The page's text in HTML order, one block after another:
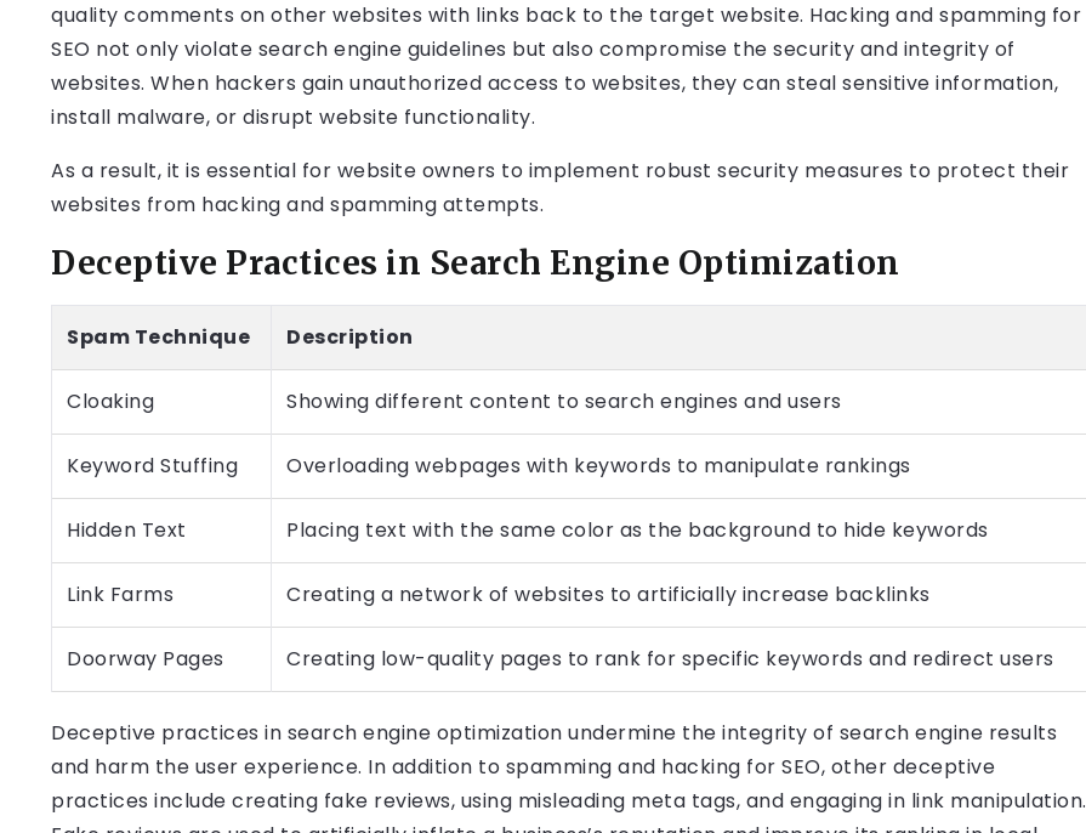
quality comments on other websites with links back to the target website. Hacking and spamming for
SEO not only violate search engine guidelines but also compromise the security and integrity of
websites. When hackers gain unauthorized access to websites, they can steal sensitive information,
install malware, or disrupt website functionality.
As a result, it is essential for website owners to implement robust security measures to protect their
websites from hacking and spamming attempts.
Deceptive Practices in Search Engine Optimization
Spam Technique Description
Cloaking Showing different content to search engines and users
Keyword Stuffing Overloading webpages with keywords to manipulate rankings
Hidden Text Placing text with the same color as the background to hide keywords
Link Farms Creating a network of websites to artificially increase backlinks
Doorway Pages Creating low-quality pages to rank for specific keywords and redirect users
Deceptive practices in search engine optimization undermine the integrity of search engine results
and harm the user experience. In addition to spamming and hacking for SEO, other deceptive
practices include creating fake reviews, using misleading meta tags, and engaging in link manipulation.